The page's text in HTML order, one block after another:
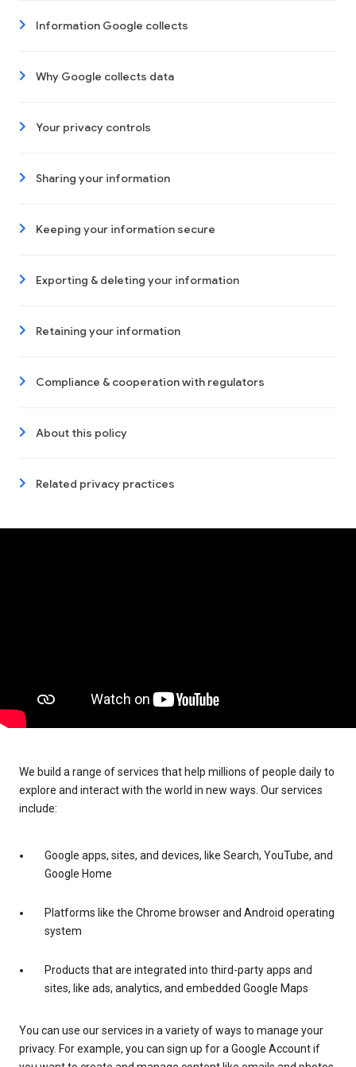
Information Google collects
Why Google collects data
Your privacy controls
Sharing your information
Keeping your information secure
Exporting & deleting your information
Retaining your information
Compliance & cooperation with regulators
About this policy
Related privacy practices
We build a range of services that help millions of people daily to
explore and interact with the world in new ways. Our services
include:
Google apps, sites, and devices, like Search, YouTube, and
Google Home
Platforms like the Chrome browser and Android operating
system
Products that are integrated into third-party apps and
sites, like ads, analytics, and embedded Google Maps
You can use our services in a variety of ways to manage your
privacy. For example, you can sign up for a Google Account if